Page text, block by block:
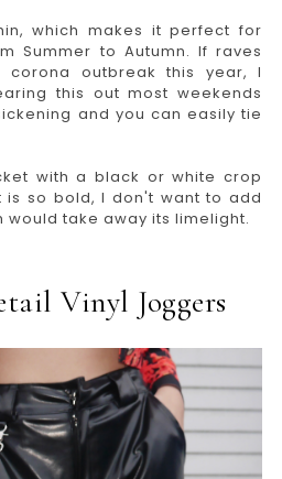
which makes it perfect for
Summer to Autumn. If raves
outbreak this year, I
this out most weekends
and you can easily tie
with a black or white crop
is so bold, I don't want to add
would take away its limelight.
Vinyl Joggers